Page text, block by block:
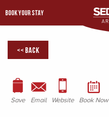
BOOK YOUR STAY
<< Back
Save Email Website Book Now